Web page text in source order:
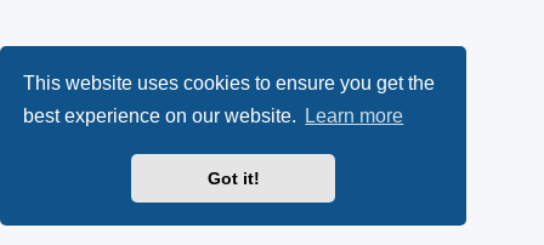
This website uses cookies to ensure you get the
best experience on our website.
Learn more
Got it!